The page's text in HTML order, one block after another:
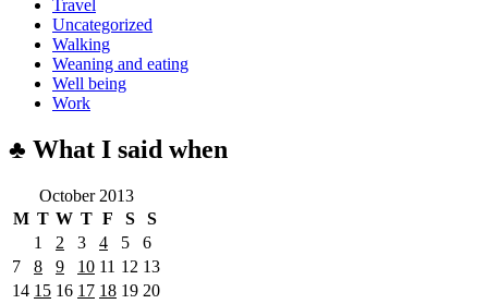
Travel
Uncategorized
Walking
Weaning and eating
Well being
Work
♣ What I said when
October 2013
M T W T F S S
1 2 3 4 5
6
7
8 9 10 11 12 13
14 15 16 17 18 19 20